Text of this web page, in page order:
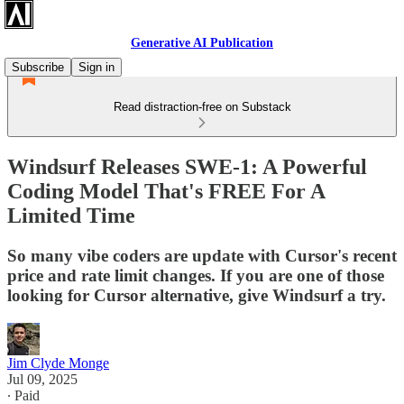
Generative AI Publication
Subscribe
Sign in
Read distraction-free on Substack
Windsurf Releases SWE-1: A Powerful
Coding Model That's FREE For A
Limited Time
So many vibe coders are update with Cursor's recent
price and rate limit changes. If you are one of those
looking for Cursor alternative, give Windsurf a try.
Jim Clyde Monge
Jul 09, 2025
∙ Paid